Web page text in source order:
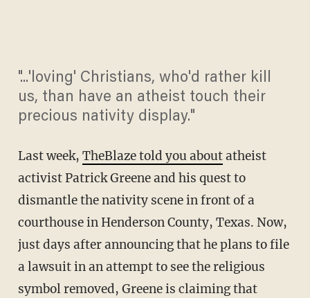
"...'loving' Christians, who'd rather kill
us, than have an atheist touch their
precious nativity display."
Last week, TheBlaze told you aboutatheist
activist Patrick Greene and his quest to
dismantle the nativity scene in front of a
courthouse in Henderson County, Texas. Now,
just days after announcing that he plans to file
a lawsuit in an attempt to see the religious
symbol removed, Greene is claiming that